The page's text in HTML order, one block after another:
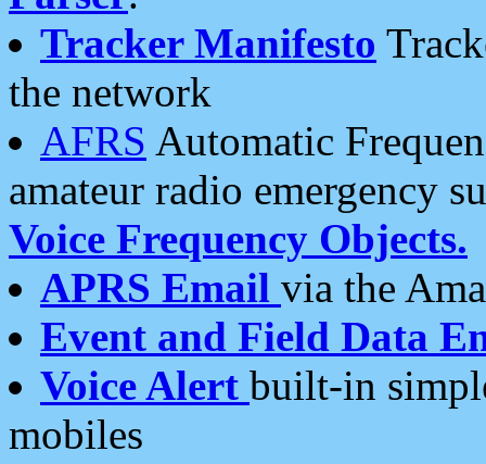
Tracker Manifesto
the network
AFRS Automatic
amateur radio emergency
Voice Frequency Objects.
APRS Email via the
Event and Field Data
Voice Alert built-in
mobiles